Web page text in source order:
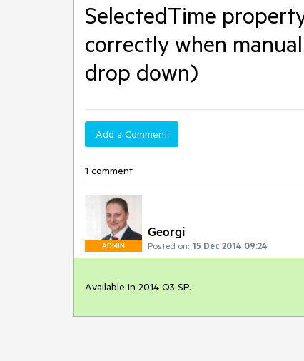
SelectedTime
correctly when
drop down)
Add a Comment
1 comment
ADMIN
Georgi
Posted on: 15 Dec 2014 09:24
Available in 2014 Q3 SP.